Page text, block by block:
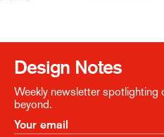
Design Notes
Weekly newsletter spotlighting
beyond.